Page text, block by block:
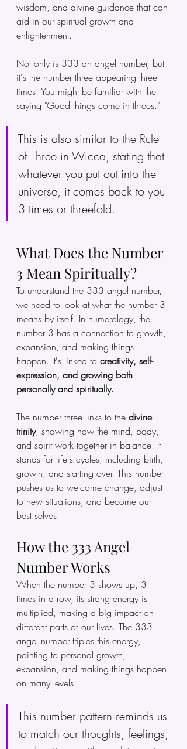
wisdom, and divine guidance that can
aid in our spiritual growth and
enlightenment.
Not only is 333 an angel number, but
it's the number three appearing three
times! You might be familiar with the
saying "Good things come in threes."
This is also similar to the Rule
of Three in Wicca, stating that
whatever you put out into the
universe, it comes back to you
3 times or threefold.
What Does the Number
3 Mean Spiritually?
To understand the 333 angel number,
we need to look at what the number 3
means by itself. In numerology, the
number 3 has a connection to growth,
expansion, and making things
happen. It's linked to creativity, self-
expression, and growing both
personally and spiritually.
The number three links to the divine
trinity, showing how the mind, body,
and spirit work together in balance. It
stands for life's cycles, including birth,
growth, and starting over. This number
pushes us to welcome change, adjust
to new situations, and become our
best selves.
How the 333 Angel
Number Works
When the number 3 shows up, 3
times in a row, its strong energy is
multiplied, making a big impact on
different parts of our lives. The 333
angel number triples this energy,
pointing to personal growth,
expansion, and making things happen
on many levels.
This number pattern reminds us
to match our thoughts, feelings,